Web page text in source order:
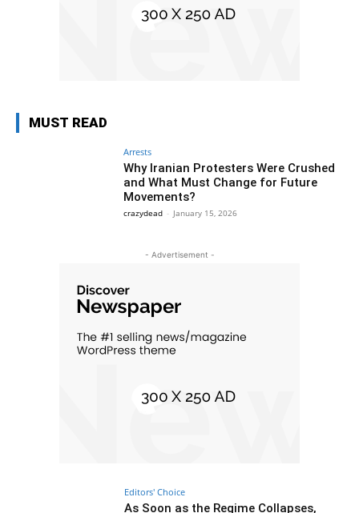
MUST READ
Arrests
Why Iranian Protesters Were Crushed
and What Must Change for Future
Movements?
crazydead - January 15, 2026
- Advertisement -
Editors' Choice
As Soon as the Regime Collapses,